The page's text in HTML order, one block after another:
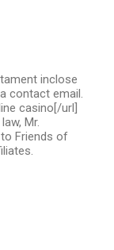
inclose
contact email.
casino[/url]
Mr.
Friends of